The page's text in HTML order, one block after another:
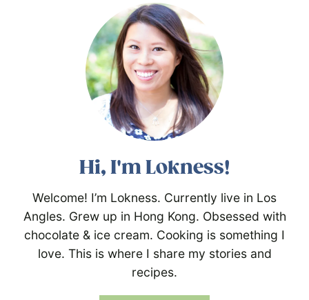
Hi, I'm Lokness!
Welcome! I’m Lokness. Currently live in Los
Angles. Grew up in Hong Kong. Obsessed with
chocolate & ice cream. Cooking is something I
love. This is where I share my stories and
recipes.